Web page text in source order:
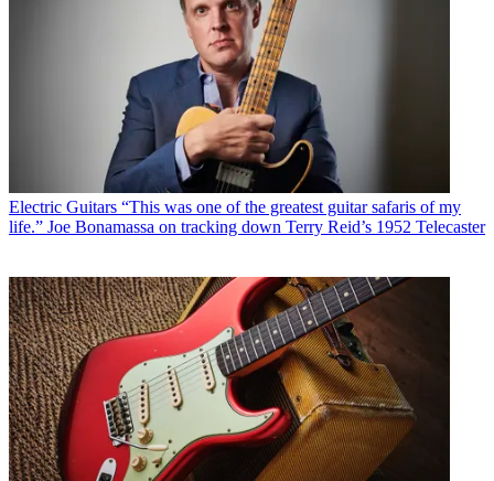
Electric Guitars “This was one of the greatest guitar safaris of my
life.” Joe Bonamassa on tracking down Terry Reid’s 1952 Telecaster